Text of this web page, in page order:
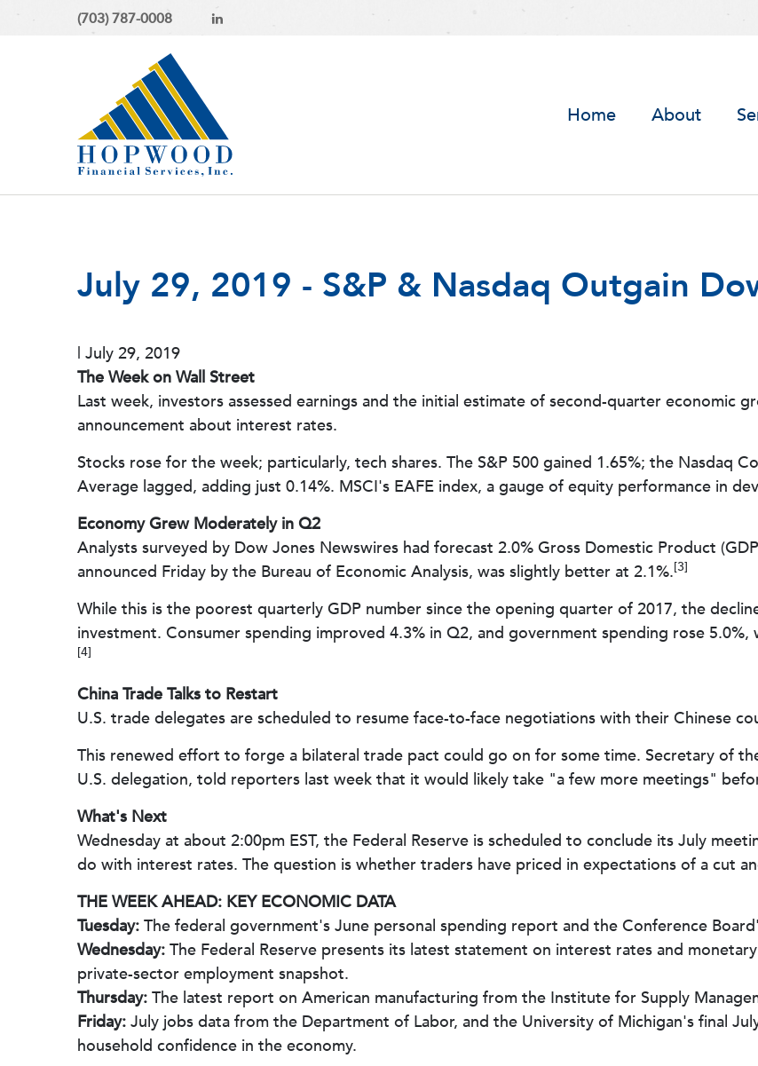
(703) 787-0008
Home About
July 29, 2019 - S&P & Nasdaq Outgain
| July 29, 2019
The Week on Wall Street
Last week, investors assessed earnings and the initial estimate of second-quarter economic
announcement about interest rates.
Stocks rose for the week; particularly, tech shares. The S&P 500 gained 1.65%; the Nasdaq
Average lagged, adding just 0.14%. MSCI's EAFE index, a gauge of equity performance in
Economy Grew Moderately in Q2
Analysts surveyed by Dow Jones Newswires had forecast 2.0% Gross Domestic Product
announced Friday by the Bureau of Economic Analysis, was slightly better at 2.1%.[3]
While this is the poorest quarterly GDP number since the opening quarter of 2017, the
investment. Consumer spending improved 4.3% in Q2, and government spending rose
[4]
China Trade Talks to Restart
U.S. trade delegates are scheduled to resume face-to-face negotiations with their Chinese
This renewed effort to forge a bilateral trade pact could go on for some time. Secretary of
U.S. delegation, told reporters last week that it would likely take "a few more meetings"
What's Next
Wednesday at about 2:00pm EST, the Federal Reserve is scheduled to conclude its July
do with interest rates. The question is whether traders have priced in expectations of a cut
THE WEEK AHEAD: KEY ECONOMIC DATA
Tuesday: The federal government's June personal spending report and the Conference
Wednesday: The Federal Reserve presents its latest statement on interest rates and
private-sector employment snapshot.
Thursday: The latest report on American manufacturing from the Institute for Supply
Friday: July jobs data from the Department of Labor, and the University of Michigan's final
household confidence in the economy.